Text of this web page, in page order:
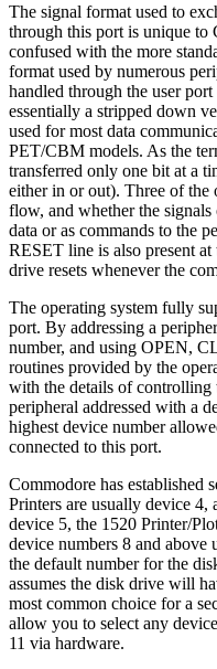
The signal format used to
through this port is unique to
confused with the more
format used by numerous
handled through the user
essentially a stripped down
used for most data
PET/CBM models. As the
transferred only one bit at a
either in or out). Three of the
flow, and whether the signals
data or as commands to the
RESET line is also present
drive resets whenever the
The operating system fully
port. By addressing a
number, and using OPEN,
routines provided by the
with the details of
peripheral addressed with a
highest device number
connected to this port.
Commodore has established
Printers are usually device 4,
device 5, the 1520 Printer/
device numbers 8 and
the default number for the
assumes the disk drive will
most common choice for a
allow you to select any
11 via hardware.